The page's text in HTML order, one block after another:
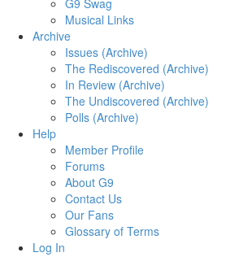
G9 Swag
Musical Links
Archive
Issues (Archive)
The Rediscovered (Archive)
In Review (Archive)
The Undiscovered (Archive)
Polls (Archive)
Help
Member Profile
Forums
About G9
Contact Us
Our Fans
Glossary of Terms
Log In